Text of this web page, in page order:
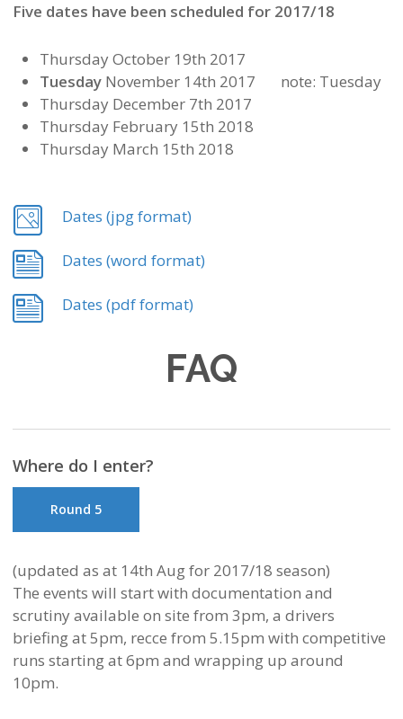
Five dates have been scheduled for 2017/18
Thursday October 19th 2017
TuesdayNovember 14th 2017 note: Tuesday
Thursday December 7th 2017
Thursday February 15th 2018
Thursday March 15th 2018
Dates (jpg format)
Dates (word format)
Dates (pdf format)
FAQ
Where do I enter?
Round 5
(updated as at 14th Aug for 2017/18 season)
The events will start with documentation and
scrutiny available on site from 3pm, a drivers
briefing at 5pm, recce from 5.15pm with competitive
runs starting at 6pm and wrapping up around
10pm.